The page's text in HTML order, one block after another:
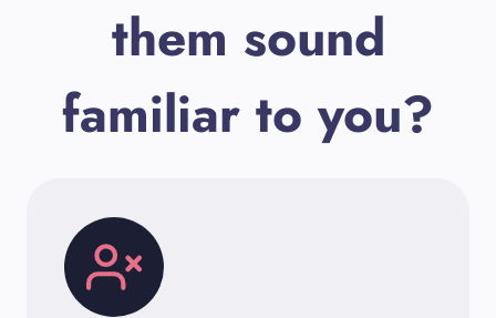
them sound
familiar to you?